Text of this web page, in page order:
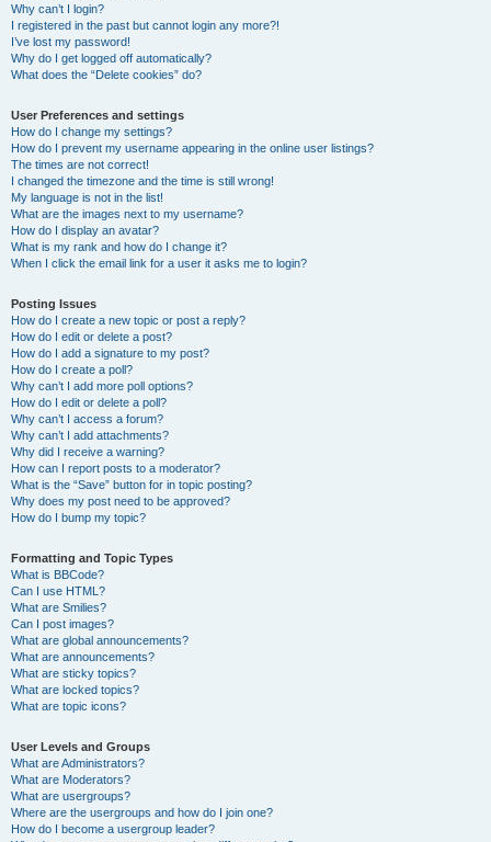
Why can’t I login?
I registered in the past but cannot login any more?!
I’ve lost my password!
Why do I get logged off automatically?
What does the “Delete cookies” do?
User Preferences and settings
How do I change my settings?
How do I prevent my username appearing in the online user listings?
The times are not correct!
I changed the timezone and the time is still wrong!
My language is not in the list!
What are the images next to my username?
How do I display an avatar?
What is my rank and how do I change it?
When I click the email link for a user it asks me to login?
Posting Issues
How do I create a new topic or post a reply?
How do I edit or delete a post?
How do I add a signature to my post?
How do I create a poll?
Why can’t I add more poll options?
How do I edit or delete a poll?
Why can’t I access a forum?
Why can’t I add attachments?
Why did I receive a warning?
How can I report posts to a moderator?
What is the “Save” button for in topic posting?
Why does my post need to be approved?
How do I bump my topic?
Formatting and Topic Types
What is BBCode?
Can I use HTML?
What are Smilies?
Can I post images?
What are global announcements?
What are announcements?
What are sticky topics?
What are locked topics?
What are topic icons?
User Levels and Groups
What are Administrators?
What are Moderators?
What are usergroups?
Where are the usergroups and how do I join one?
How do I become a usergroup leader?